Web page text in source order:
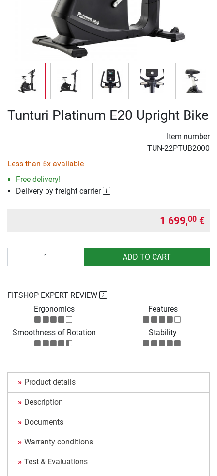
Tunturi Platinum E20 Upright Bike
Item number
TUN-22PTUB2000
Less than 5x available
Free delivery!
Delivery by freight carrier
1 699,00 €
ADD TO CART
FITSHOP EXPERT REVIEW
Ergonomics
Features
Smoothness of Rotation Stability
Product details
Description
Documents
Warranty conditions
Test & Evaluations